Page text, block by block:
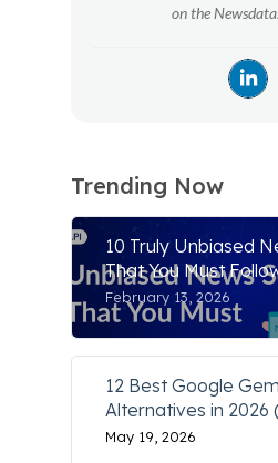
on the
Trending Now
10 Truly Unbiased
That You Must
February 13, 2026
12 Best Google
Alternatives in 2026
May 19, 2026